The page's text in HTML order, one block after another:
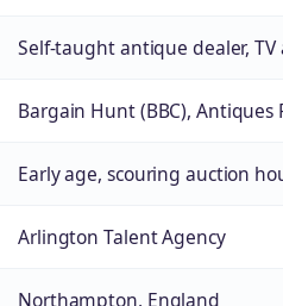
Self-taught antique dealer,
Bargain Hunt (BBC), Antiques
Early age, scouring auction
Arlington Talent Agency
Northampton, England